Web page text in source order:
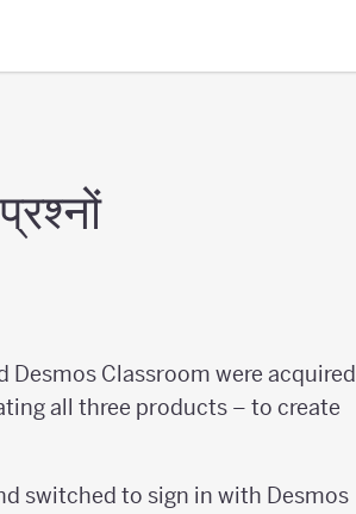
Desmos Classroom were acquired
all three products – to create
switched to sign in with Desmos